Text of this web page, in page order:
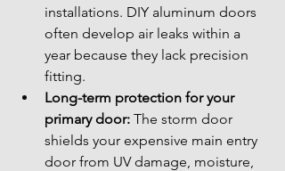
installations. DIY aluminum doors
often develop air leaks within a
year because they lack precision
fitting.
Long-term protection for your
primary door: The storm door
shields your expensive main entry
door from UV damage, moisture,